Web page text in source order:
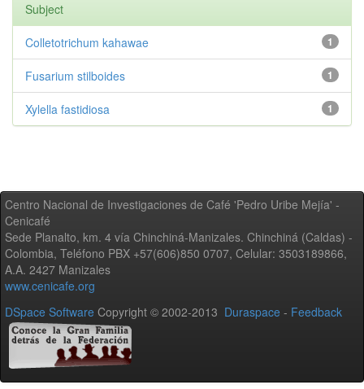
Subject
1
Colletotrichum kahawae
1
Fusarium stilboides
1
Xylella fastidiosa
Centro Nacional de Investigaciones de Café 'Pedro Uribe Mejía' -
Cenicafé
Sede Planalto, km. 4 vía Chinchiná-Manizales. Chinchiná (Caldas) -
Colombia, Teléfono PBX +57(606)850 0707, Celular: 3503189866,
A.A. 2427 Manizales
www.cenicafe.org
DSpace Software Copyright © 2002-2013 Duraspace - Feedback